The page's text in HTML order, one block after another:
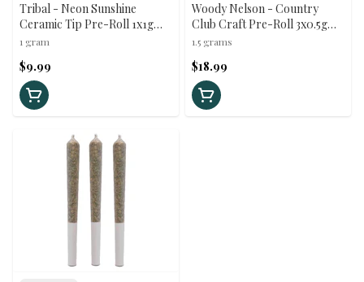
Tribal - Neon Sunshine
Ceramic Tip Pre-Roll 1x1g
Pre-Rolls
1 gram
$9.99
Woody Nelson - Country
Club Craft Pre-Roll 3x0.5g
Pre-Rolls
1.5 grams
$18.99